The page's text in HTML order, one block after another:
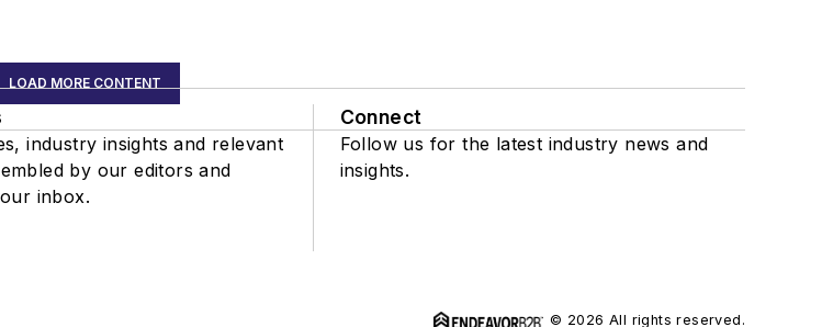
LOAD MORE CONTENT
industry insights and relevant
by our editors and
inbox.
Connect
Follow us for the latest industry news and
insights.
© 2026 All rights reserved.